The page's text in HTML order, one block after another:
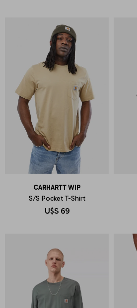
CARHARTT WIP
S/S Pocket T-Shirt
U$S 69